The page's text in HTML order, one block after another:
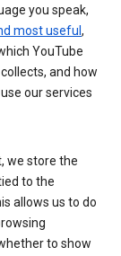
you speak,
most useful ,
YouTube
and how
our services
we store the
to the
allows us to do
to show